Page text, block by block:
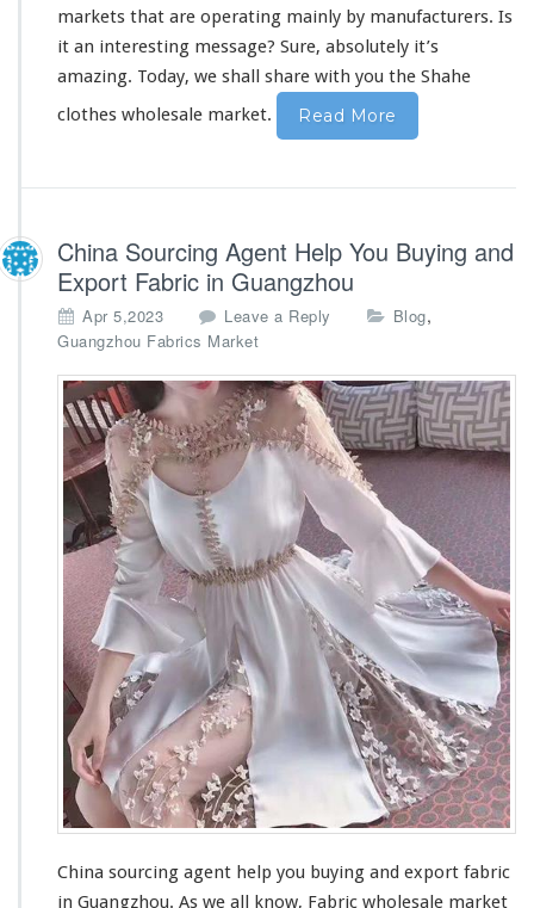
markets that are operating mainly by manufacturers. Is
it an interesting message? Sure, absolutely it’s
amazing. Today, we shall share with you the Shahe
clothes wholesale market.
Read More
China Sourcing Agent Help You Buying and
Export Fabric in Guangzhou
Apr 5,2023 Leave a Reply Blog,
Guangzhou Fabrics Market
China sourcing agent help you buying and export fabric
in Guangzhou. As we all know, Fabric wholesale market